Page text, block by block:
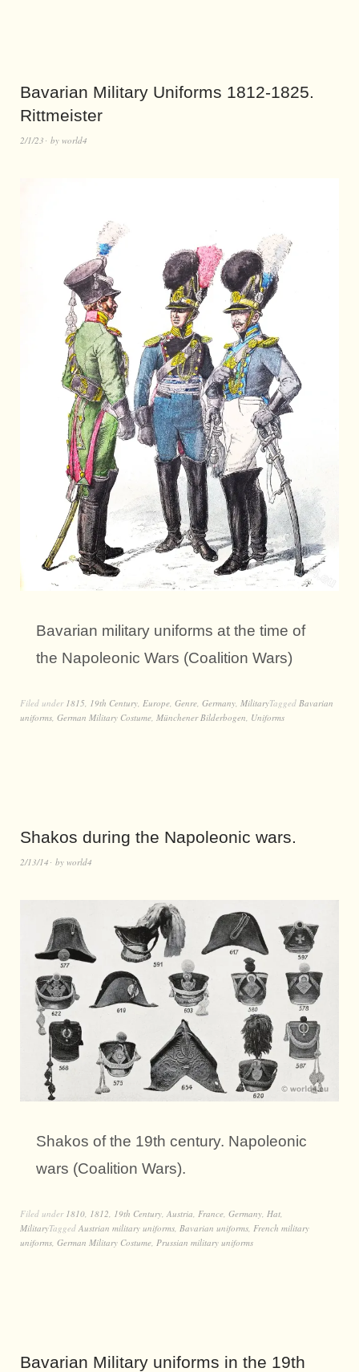
Bavarian Military Uniforms 1812-1825.
Rittmeister
2/1/23 by world4
Bavarian military uniforms at the time of
the Napoleonic Wars (Coalition Wars)
Filed under 1815 19th Century Europe Genre Germany MilitaryTagged Bavarian
uniforms German Military Costume Münchener Bilderbogen Uniforms
Shakos during the Napoleonic wars.
2/13/14 by world4
Shakos of the 19th century. Napoleonic
wars (Coalition Wars).
Filed under 1810 1812 19th Century Austria France Germany Hat
MilitaryTagged Austrian military uniforms Bavarian uniforms French military
uniforms German Military Costume Prussian military uniforms
Bavarian Military uniforms in the 19th